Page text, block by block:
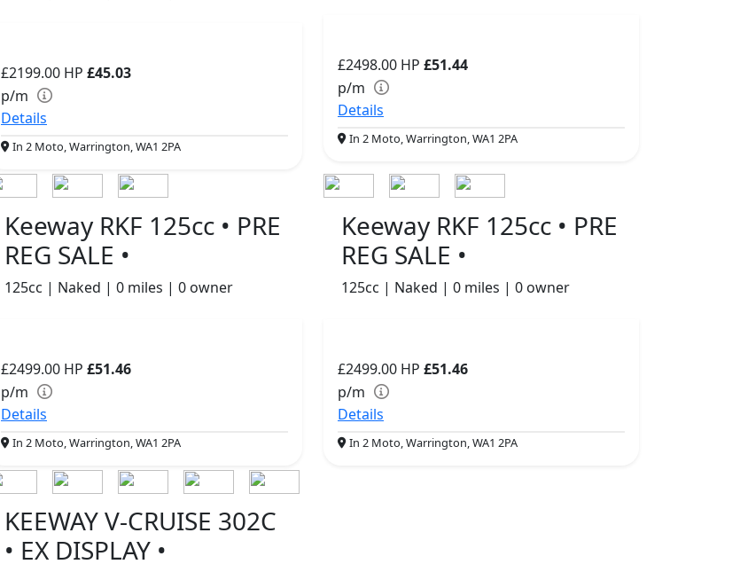
£2199.00 HP £45.03
p/m
Details
In 2 Moto, Warrington, WA1 2PA
£2498.00 HP £51.44
p/m
Details
In 2 Moto, Warrington, WA1 2PA
Keeway RKF 125cc • PRE
REG SALE •
125cc | Naked | 0 miles | 0 owner
£2499.00 HP £51.46
p/m
Details
In 2 Moto, Warrington, WA1 2PA
Keeway RKF 125cc • PRE
REG SALE •
125cc | Naked | 0 miles | 0 owner
£2499.00 HP £51.46
p/m
Details
In 2 Moto, Warrington, WA1 2PA
KEEWAY V-CRUISE 302C
• EX DISPLAY •